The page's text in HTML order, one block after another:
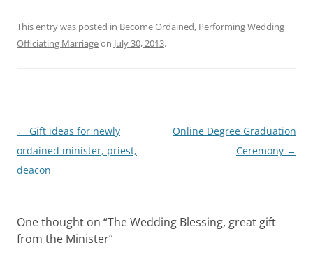
This entry was posted in Become Ordained, Performing Wedding
Officiating Marriageon July 30, 2013.
Post
navigation
← Gift ideas for newly
ordained minister, priest,
deacon
Online Degree Graduation
Ceremony →
One thought on “The Wedding Blessing, great gift
from the Minister”